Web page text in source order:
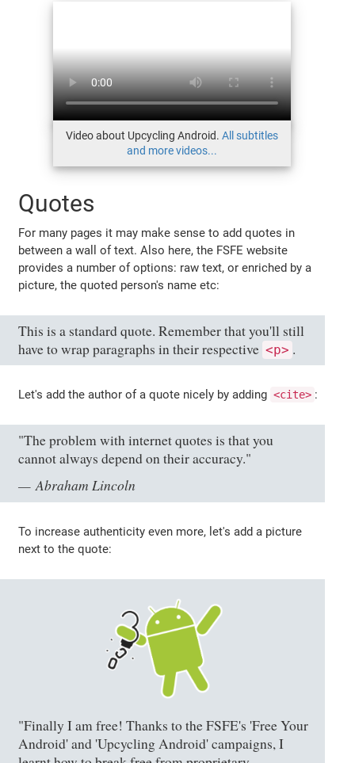
Video about Upcycling Android. All subtitles
and more videos...
Quotes
For many pages it may make sense to add quotes in
between a wall of text. Also here, the FSFE website
provides a number of options: raw text, or enriched by a
picture, the quoted person's name etc:
This is a standard quote. Remember that you'll still
have to wrap paragraphs in their respective <p> .
Let's add the author of a quote nicely by adding <cite> :
"The problem with internet quotes is that you
cannot always depend on their accuracy."
Abraham Lincoln
To increase authenticity even more, let's add a picture
next to the quote:
"Finally I am free! Thanks to the FSFE's 'Free Your
Android' and 'Upcycling Android' campaigns, I